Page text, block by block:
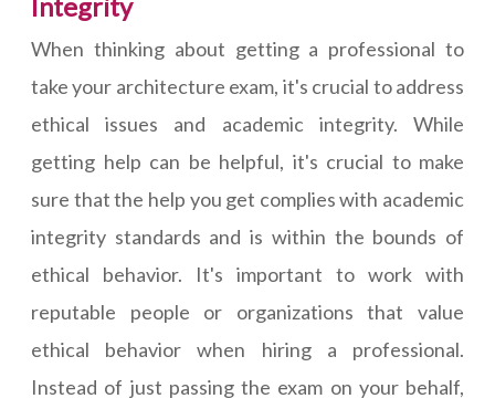
When thinking about getting a professional to
take your architecture exam, it's crucial to address
ethical issues and academic integrity. While
getting help can be helpful, it's crucial to make
sure that the help you get complies with academic
integrity standards and is within the bounds of
ethical behavior. It's important to work with
reputable people or organizations that value
ethical behavior when hiring a professional.
Instead of just passing the exam on your behalf,